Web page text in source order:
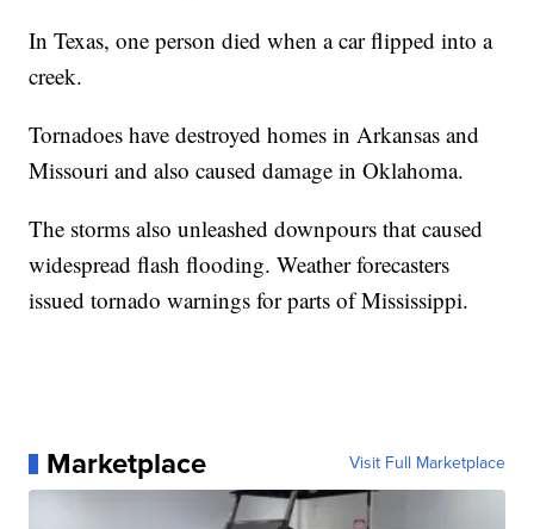
In Texas, one person died when a car flipped into a
creek.
Tornadoes have destroyed homes in Arkansas and
Missouri and also caused damage in Oklahoma.
The storms also unleashed downpours that caused
widespread flash flooding. Weather forecasters
issued tornado warnings for parts of Mississippi.
Marketplace Visit Full Marketplace